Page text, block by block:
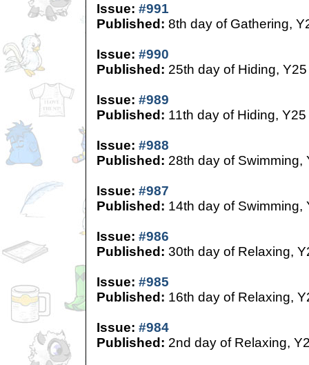
Issue: #991
Published: 8th day of Gathering,
Issue: #990
Published: 25th day of Hiding, Y25
Issue: #989
Published: 11th day of Hiding, Y25
Issue: #988
Published: 28th day of Swimming,
Issue: #987
Published: 14th day of Swimming,
Issue: #986
Published: 30th day of Relaxing,
Issue: #985
Published: 16th day of Relaxing,
Issue: #984
Published: 2nd day of Relaxing,